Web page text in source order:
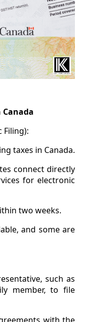
Canada
Filing):
taxes in Canada.
connect directly
for electronic
two weeks.
and some are
such as
member, to file